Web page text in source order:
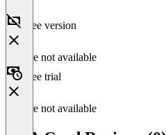
Free version
Feature not available
Free trial
Feature not available